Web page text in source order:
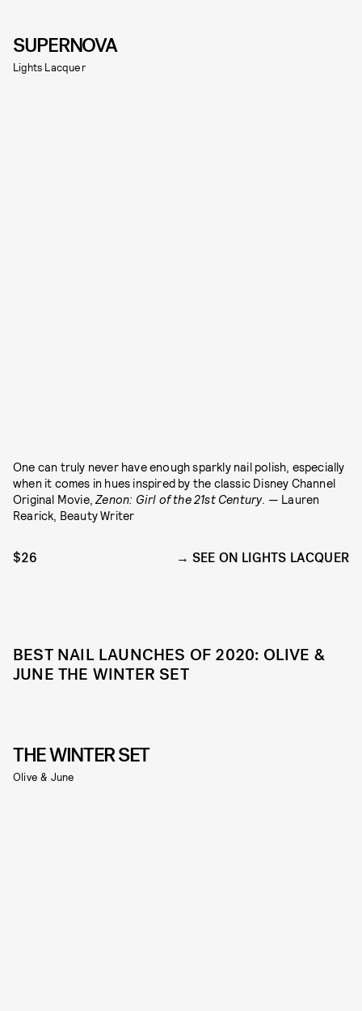
SUPERNOVA
Lights Lacquer
One can truly never have enough sparkly nail polish, especially
when it comes in hues inspired by the classic Disney Channel
Original Movie,Zenon: Girl of the 21st Century. — Lauren
Rearick, Beauty Writer
$26 SEE ON LIGHTS LACQUER
BEST NAIL LAUNCHES OF 2020: OLIVE &
JUNE THE WINTER SET
THE WINTER SET
Olive & June